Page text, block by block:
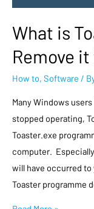
What is
Remove
How to, Software /
Many Windows
stopped operating,
Toaster.exe
computer.
will have occurred to
Toaster programme